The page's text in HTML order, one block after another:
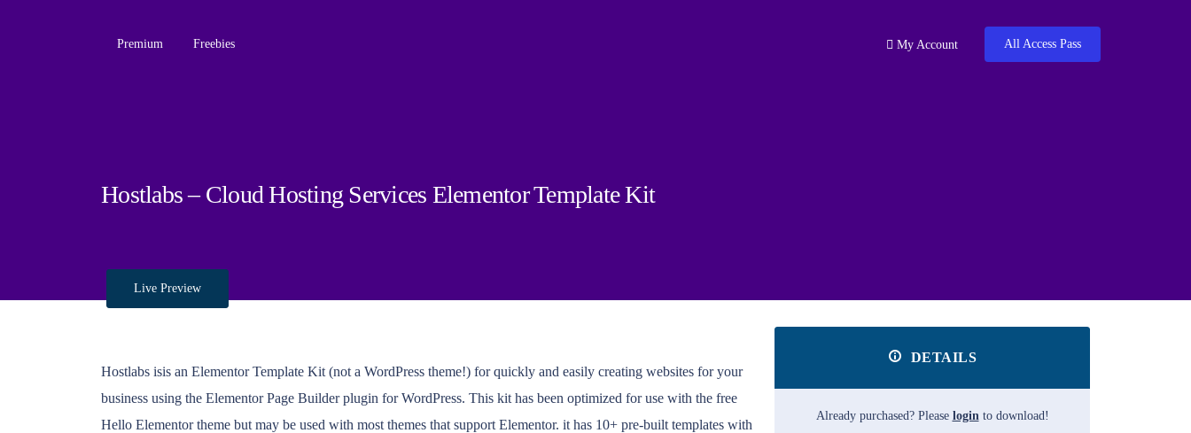
Premium Freebies My Account All Access Pass
Hostlabs – Cloud Hosting Services Elementor Template Kit
Live Preview
Hostlabs isis an Elementor Template Kit (not a WordPress theme!) for quickly and easily creating websites for your
business using the Elementor Page Builder plugin for WordPress. This kit has been optimized for use with the free
Hello Elementor theme but may be used with most themes that support Elementor. it has 10+ pre-built templates with
DETAILS
Already purchased? Please loginto download!